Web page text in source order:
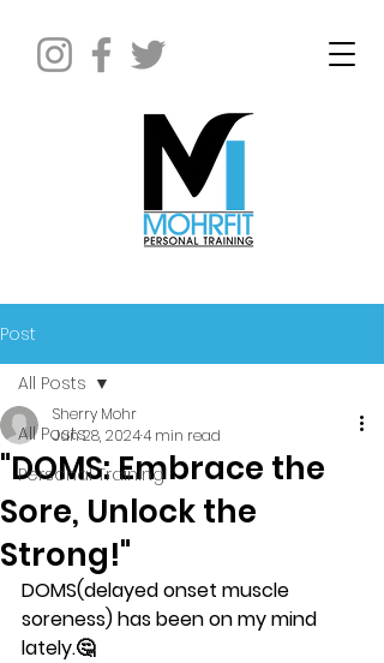
Post
All Posts
Personal Training
All Posts
"DOMS: Embrace the
Sore, Unlock the
Strong!"
Sherry Mohr
Jun 28, 20244 min read
DOMS(delayed onset muscle
soreness) has been on my mind
lately.🤔